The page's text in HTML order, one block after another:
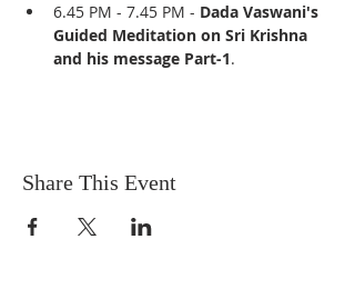
6.45 PM - 7.45 PM - Dada Vaswani's
Guided Meditation on Sri Krishna
and his message Part-1.
Share This Event